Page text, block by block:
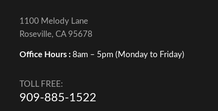
1100 Melody Lane
Roseville, CA 95678
Office Hours : 8am – 5pm (Monday to Friday)
TOLL FREE:
909-885-1522